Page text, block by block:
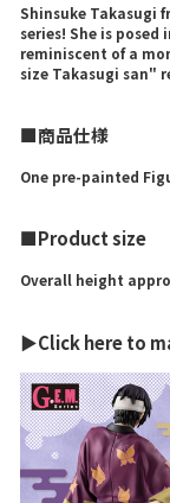
Shinsuke Takasugi
series! She is
reminiscent of a
size Takasugi san"
■商品仕様
One pre-painted
■Product size
Overall height
▶Click here to